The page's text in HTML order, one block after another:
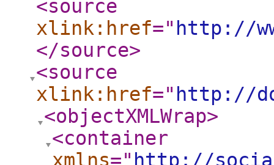
<source
xlink:href=" http://
</source>
<source
xlink:href=" http://
<objectXMLWrap>
<container
xmlns=" http://